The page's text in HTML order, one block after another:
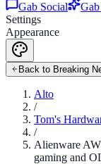
Gab Social
Settings
Appearance
Back to Breaking
Alto
/
Tom's
/
Alienware
gaming and